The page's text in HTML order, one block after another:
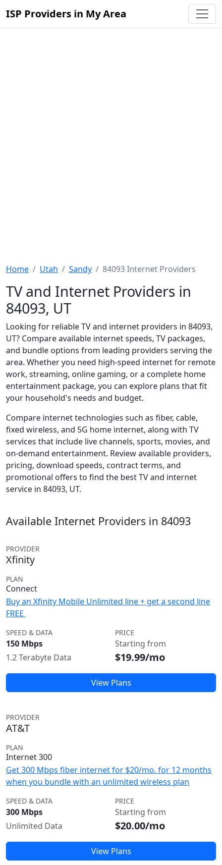
ISP Providers in My Area
Home Utah Sandy 84093 Internet Providers
TV and Internet Providers in
84093, UT
Looking for reliable TV and internet providers in 84093,
UT? Compare available internet speeds, TV packages,
and bundle options from leading providers serving the
area. Whether you need high-speed internet for remote
work, streaming, online gaming, or a complete home
entertainment package, you can explore plans that fit
your household's needs and budget.
Compare internet technologies such as fiber, cable,
fixed wireless, and 5G home internet, along with TV
services that include live channels, sports, movies, and
on-demand entertainment. Review available providers,
pricing, download speeds, contract terms, and
promotional offers to find the best TV and internet
service in 84093, UT.
Available Internet Providers in 84093
PROVIDER
Xfinity
PLAN
Connect
Buy an Xfinity Mobile Unlimited line + get a second line
FREE
SPEED & DATA
150 Mbps
1.2 Terabyte Data
PRICE
Starting from
$19.99/mo
View Plans
PROVIDER
AT&T
PLAN
Internet 300
Get 300 Mbps fiber internet for $20/mo. for 12 months
when you bundle with an unlimited wireless plan
SPEED & DATA
300 Mbps
Unlimited Data
PRICE
Starting from
$20.00/mo
View Plans